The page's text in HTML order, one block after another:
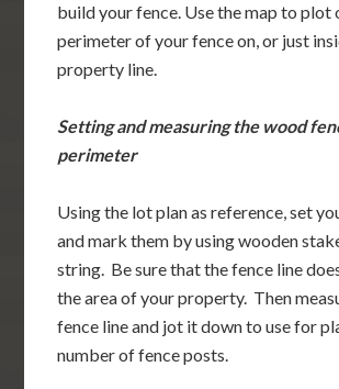
build your fence. Use the map to plot
perimeter of your fence on, or just
property line.
Setting and measuring the wood
perimeter
Using the lot plan as reference, set
and mark them by using wooden
string. Be sure that the fence line
the area of your property. Then
fence line and jot it down to use for
number of fence posts.